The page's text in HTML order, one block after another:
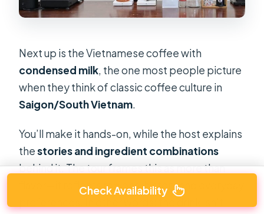
Next up is the Vietnamese coffee with
condensed milk, the one most people picture
when they think of classic coffee culture in
Saigon/South Vietnam.
You’ll make it hands-on, while the host explains
thestories and ingredient combinations
behind it. The tour frames this as more than
flavor—it reflects regional history and everyday
Check Availability